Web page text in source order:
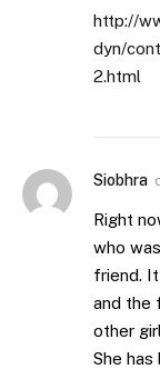
http://
dyn/
2.html
Siobhra
Right
who
friend.
and the
other
She